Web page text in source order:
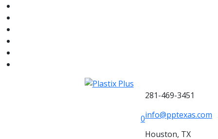
0
281-469-3451
info@pptexas.com
Houston, TX